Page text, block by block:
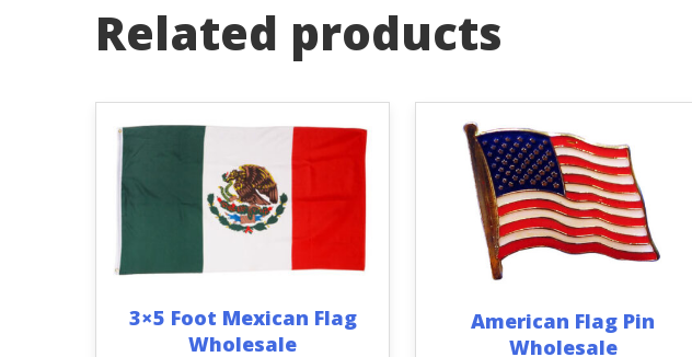
Related products
3×5 Foot Mexican Flag
Wholesale
American Flag Pin
Wholesale